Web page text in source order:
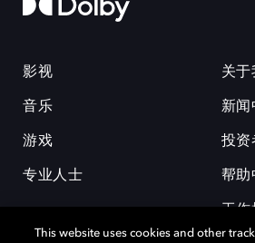
影视
音乐
游戏
专业人士
关于
新闻
投资
帮助
工作
This website uses cookies and other